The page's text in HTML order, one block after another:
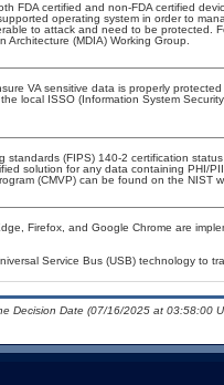
FDA certified and non-FDA certified
operating system in order to
to attack and need to be protected.
(MDIA) Working Group.
VA sensitive data is properly
local ISSO (Information System
standards (FIPS) 140-2 certification
solution for any data containing PHI/
(CMVP) can be found on the NIST
Firefox, and Google Chrome are
Service Bus (USB) technology to
Decision Date (07/16/2025 at 03:58:00